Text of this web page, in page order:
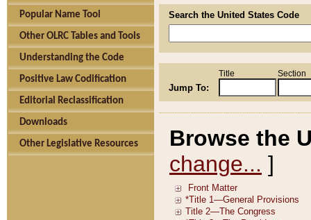
Popular Name Tool
Other OLRC Tables and Tools
Understanding the Code
Positive Law Codification
Editorial Reclassification
Downloads
Other Legislative Resources
Search the United States Code
Jump To:
Title Section
Browse the
change... ]